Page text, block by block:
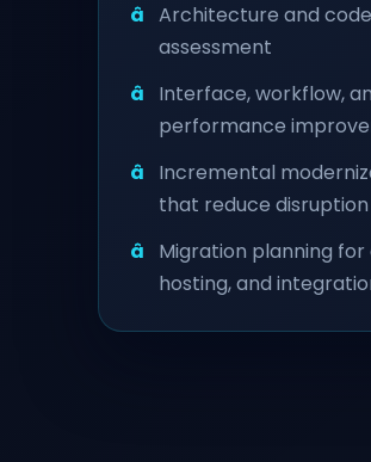
Architecture and
assessment
Interface, workflow,
performance
Incremental
that reduce disruption
Migration planning for
hosting, and